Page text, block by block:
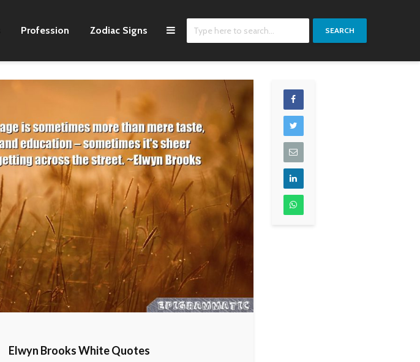
Profession Zodiac Signs SEARCH
Elwyn Brooks White Quotes
My brother's 21 years
older than me, so I
grew up doing more
adult things. Like
listening to old music.
Zac Brown
I don't feel political
most of the time.
Sometimes I'm placed
in positions because
no one else will go
there.
K'naan